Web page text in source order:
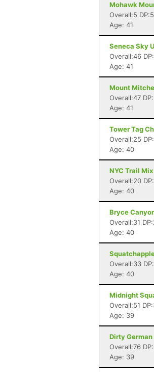
Mohawk
Overall:5 DP:5
Age: 41
Seneca Sky
Overall:46
Age: 41
Mount
Overall:47
Age: 41
Tower Tag
Overall:25
Age: 40
NYC Trail
Overall:20
Age: 40
Bryce
Overall:31
Age: 40
Overall:33
Age: 40
Midnight
Overall:51
Age: 39
Dirty German
Overall:76
Age: 39